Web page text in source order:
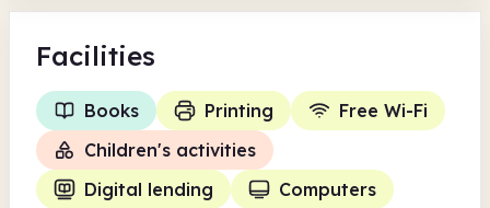
Facilities
Books Printing
Free Wi-Fi
Children's activities
Digital lending
Computers